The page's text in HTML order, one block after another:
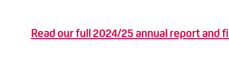
Read our full 2024/25 annual report and